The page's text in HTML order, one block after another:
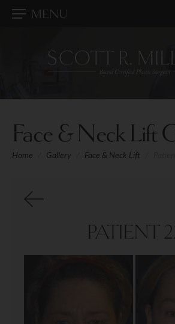
MENU
Face & Neck Lift
Home Gallery Face & Neck Lift
PATIENT